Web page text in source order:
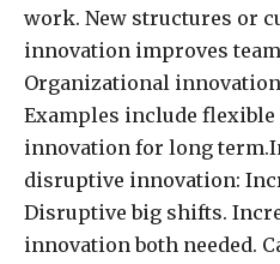
work. New structures or
innovation improves
Organizational
Examples include
innovation for long
disruptive innovation:
Disruptive big shifts.
innovation both needed.